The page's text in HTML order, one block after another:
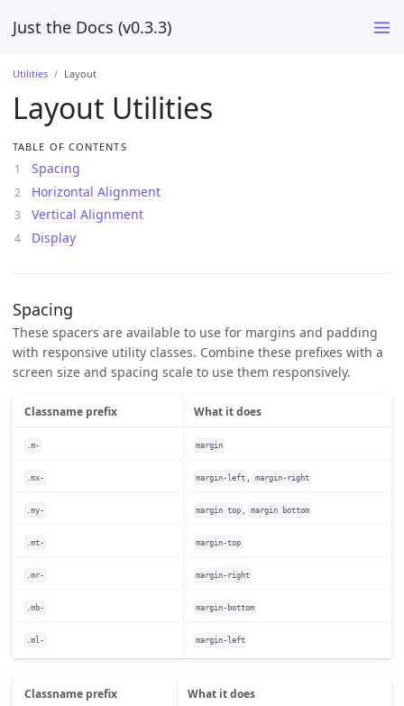
Just the Docs (v0.3.3)
Utilities Layout
Layout Utilities
TABLE OF CONTENTS
Spacing
Horizontal Alignment
Vertical Alignment
Display
Spacing
These spacers are available to use for margins and padding
with responsive utility classes. Combine these prefixes with a
screen size and spacing scale to use them responsively.
Classname prefix What it does
.m- margin
.mx- margin-left , margin-right
.my- margin top , margin bottom
.mt- margin-top
.mr- margin-right
.mb- margin-bottom
.ml- margin-left
Classname prefix What it does